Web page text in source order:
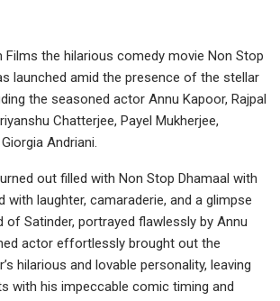
Films the hilarious comedy movie Non Stop
launched amid the presence of the stellar
the seasoned actor Annu Kapoor, Rajpal
Chatterjee, Payel Mukherjee,
Andriani.
out filled with Non Stop Dhamaal with
with laughter, camaraderie, and a glimpse
of Satinder, portrayed flawlessly by Annu
actor effortlessly brought out the
hilarious and lovable personality, leaving
with his impeccable comic timing and